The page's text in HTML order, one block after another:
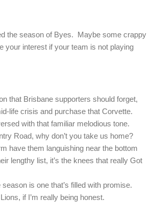
the season of Byes. Maybe some crappy
your interest if your team is not playing
that Brisbane supporters should forget,
life crisis and purchase that Corvette.
with that familiar melodious tone.
Road, why don’t you take us home?
have them languishing near the bottom
lengthy list, it’s the knees that really Got
is one that’s filled with promise.
if I’m really being honest.